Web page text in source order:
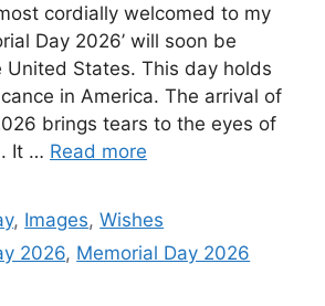
cordially welcomed to my
Day 2026’ will soon be
United States. This day holds
in America. The arrival of
brings tears to the eyes of
It … Read more
, Images,Wishes
2026, Memorial Day 2026